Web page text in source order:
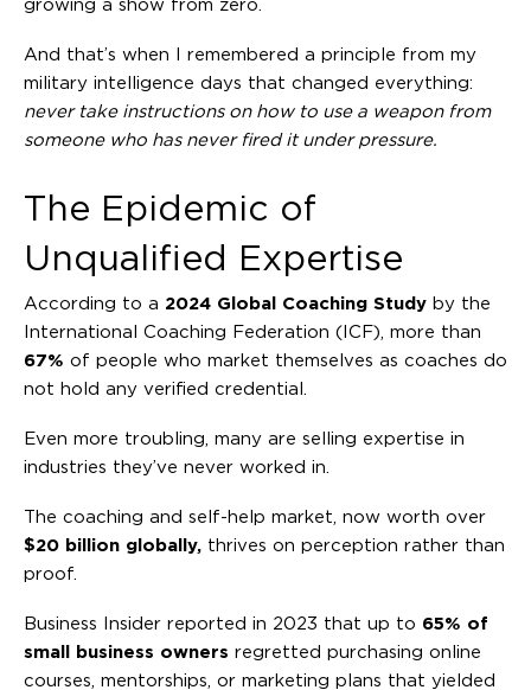
growing a show from zero.
And that’s when I remembered a principle from my
military intelligence days that changed everything:
never take instructions on how to use a weapon from
someone who has never fired it under pressure.
The Epidemic of
Unqualified Expertise
According to a 2024 Global Coaching Study by the
International Coaching Federation (ICF), more than
67% of people who market themselves as coaches do
not hold any verified credential.
Even more troubling, many are selling expertise in
industries they’ve never worked in.
The coaching and self-help market, now worth over
$20 billion globally, thrives on perception rather than
proof.
Business Insider reported in 2023 that up to 65% of
small business owners regretted purchasing online
courses, mentorships, or marketing plans that yielded